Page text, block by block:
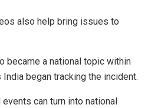
also help bring issues to
became a national topic within
began tracking the incident.
can turn into national